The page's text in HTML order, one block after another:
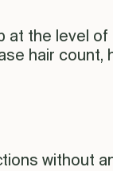
at the level
hair count,
without